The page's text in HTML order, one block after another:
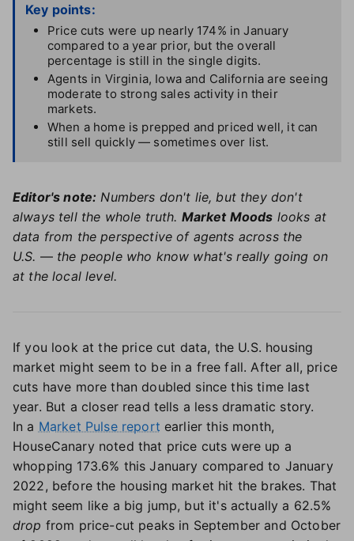
Key points:
Price cuts were up nearly 174% in January
compared to a year prior, but the overall
percentage is still in the single digits.
Agents in Virginia, Iowa and California are seeing
moderate to strong sales activity in their
markets.
When a home is prepped and priced well, it can
still sell quickly — sometimes over list.
Editor's note: Numbers don't lie, but they don't
always tell the whole truth. Market Moods looks at
data from the perspective of agents across the
U.S. — the people who know what's really going on
at the local level.
If you look at the price cut data, the U.S. housing
market might seem to be in a free fall. After all, price
cuts have more than doubled since this time last
year. But a closer read tells a less dramatic story.
In a Market Pulse report earlier this month,
HouseCanary noted that price cuts were up a
whopping 173.6% this January compared to January
2022, before the housing market hit the brakes. That
might seem like a big jump, but it's actually a 62.5%
drop from price-cut peaks in September and October